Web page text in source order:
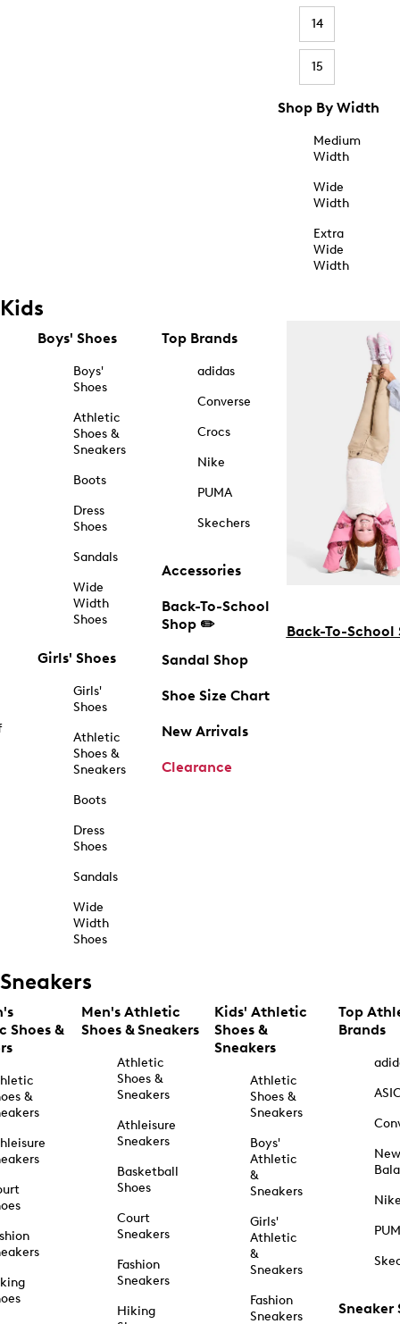
14
15
Shop By Width
Medium
Width
Wide
Width
Extra
Wide
Width
Kids
Boys' Shoes
Boys'
Shoes
Athletic
Shoes &
Sneakers
Boots
Dress
Shoes
Sandals
Wide
Width
Shoes
Girls' Shoes
Girls'
Shoes
Athletic
Shoes &
Sneakers
Boots
Dress
Shoes
Sandals
Wide
Width
Shoes
Top Brands
adidas
Converse
Crocs
Nike
PUMA
Skechers
Accessories
Back-To-School
Shop ✏️
Sandal Shop
Shoe Size Chart
New Arrivals
Clearance
Back-To-School
Sneakers
Shoes &
&
Men's Athletic
Shoes & Sneakers
Athletic
Shoes &
Sneakers
Athleisure
Sneakers
Basketball
Shoes
Court
Sneakers
Fashion
Sneakers
Hiking
Kids' Athletic
Shoes &
Sneakers
Athletic
Shoes &
Sneakers
Boys'
Athletic
&
Sneakers
Girls'
Athletic
&
Sneakers
Fashion
Sneakers
Top
Brands
New
Sneaker